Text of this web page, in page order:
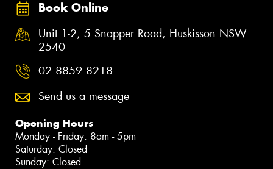
Book Online
Unit 1-2, 5 Snapper Road, Huskisson NSW
2540
02 8859 8218
Send us a message
Opening Hours
Monday - Friday: 8am - 5pm
Saturday: Closed
Sunday: Closed